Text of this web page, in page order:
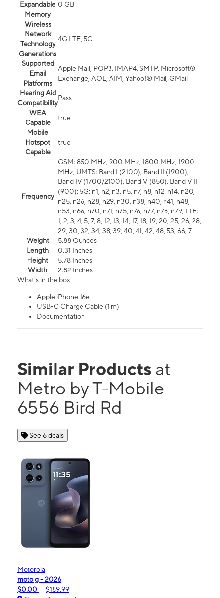
Expandable
Memory
0 GB
Wireless
Network
Technology
Generations
4G LTE, 5G
Supported
Email
Platforms
Apple Mail, POP3, IMAP4, SMTP, Microsoft®
Exchange, AOL, AIM, Yahoo!® Mail, GMail
Hearing Aid
Compatibility
Pass
WEA
Capable
true
Mobile
Hotspot
Capable
true
Frequency
GSM: 850 MHz, 900 MHz, 1800 MHz, 1900
MHz; UMTS: Band I (2100), Band II (1900),
Band IV (1700/2100), Band V (850), Band VIII
(900); 5G: n1, n2, n3, n5, n7, n8, n12, n14, n20,
n25, n26, n28, n29, n30, n38, n40, n41, n48,
n53, n66, n70, n71, n75, n76, n77, n78, n79; LTE:
1, 2, 3, 4, 5, 7, 8, 12, 13, 14, 17, 18, 19, 20, 25, 26, 28,
29, 30, 32, 34, 38, 39, 40, 41, 42, 48, 53, 66, 71
Weight
5.88 Ounces
Length
0.31 Inches
Height
5.78 Inches
Width
2.82 Inches
What's in the box
Apple iPhone 16e
USB-C Charge Cable (1 m)
Documentation
Similar Products at
Metro by T-Mobile
6556 Bird Rd
See 6 deals
Motorola
moto g - 2026
$0.00
$189.99